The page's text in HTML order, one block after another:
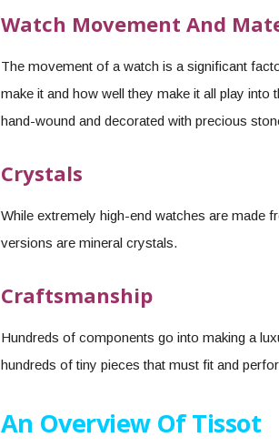
Watch Movement And
The movement of a watch is a significant
make it and how well they make it all play
hand-wound and decorated with precious
Crystals
While extremely high-end watches are made
versions are mineral crystals.
Craftsmanship
Hundreds of components go into making a
hundreds of tiny pieces that must fit and
An Overview Of Tissot